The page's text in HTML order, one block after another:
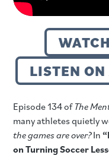
LISTEN
Episode 134 of The
many athletes quietly
the games are over?In
on Turning Soccer